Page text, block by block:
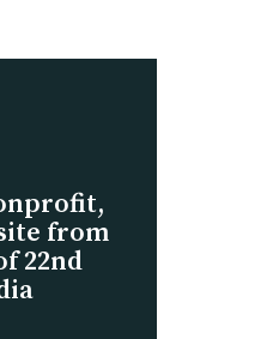
from
22nd